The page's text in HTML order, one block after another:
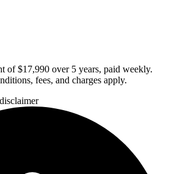
of $17,990 over 5 years, paid weekly.
fees, and charges apply.